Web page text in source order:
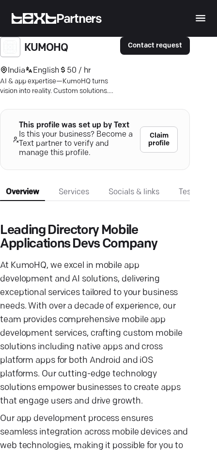
Partners
KUMOHQ
India English 50 / hr
AI & app expertise—KumoHQ turns
vision into reality. Custom solutions.
your tech.
Contact request
This profile was set up by Text
Is this your business? Become a
Text partner to verify and
manage this profile.
Claim
profile
Overview Services Socials & links
Leading Directory Mobile
Applications Devs Company
At KumoHQ, we excel in mobile app
development and AI solutions, delivering
exceptional services tailored to your business
needs. With over a decade of experience, our
team provides comprehensive mobile app
development services, crafting custom mobile
solutions including native apps and cross
platform apps for both Android and iOS
platforms. Our cutting-edge technology
solutions empower businesses to create apps
that engage users and drive growth.
Our app development process ensures
seamless integration across mobile devices and
web technologies, making it possible for you to